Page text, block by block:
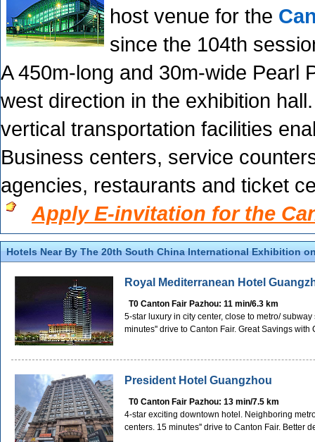
host venue for the
since the 104th
A 450m-long and 30m-wide Pearl
west direction in the exhibition
vertical transportation facilities
Business centers, service
agencies, restaurants and ticket
Apply E-invitation for the
Hotels Near By The 20th South China International Exhibition
Royal Mediterranean Hotel
T0 Canton Fair Pazhou: 11 min/6.3 km
5-star luxury in city center, close to metro/
minutes'' drive to Canton Fair. Great Savings with
President Hotel Guangzhou
T0 Canton Fair Pazhou: 13 min/7.5 km
4-star exciting downtown hotel. Neighboring
centers. 15 minutes'' drive to Canton Fair. Better